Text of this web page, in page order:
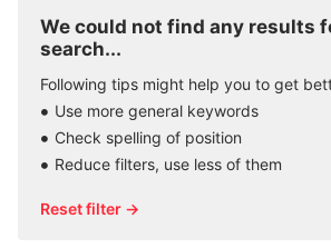
We could not find any results
search...
Following tips might help you to get
Use more general keywords
Check spelling of position
Reduce filters, use less of them
Reset filter →